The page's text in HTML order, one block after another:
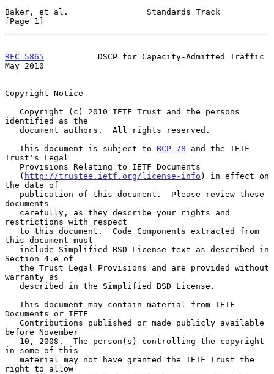
Baker, et al.                Standards Track
[Page 1]
RFC 5865
           DSCP for Capacity-Admitted Traffic
May 2010
Copyright Notice
identified as the
   This document is subject to
BCP 78 and the IETF
Trust's Legal
   (
http://trustee.ietf.org/license-info ) in effect on
the date of
documents
restrictions with respect
this document must
Section 4.e of
warranty as
Documents or IETF
before November
in some of this
right to allow